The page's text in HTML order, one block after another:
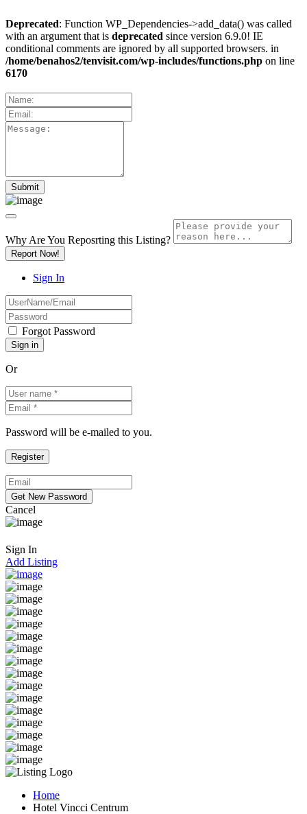
Deprecated: Function WP_Dependencies->add_data() was called
with an argument that is deprecated since version 6.9.0! IE
conditional comments are ignored by all supported browsers. in
/home/benahos2/tenvisit.com/wp-includes/functions.php on line
6170
Why Are You Reposrting this Listing?
Report Now!
Sign In
Forgot Password
Or
Password will be e-mailed to you.
Cancel
Sign In
Add Listing
Home
Hotel Vincci Centrum